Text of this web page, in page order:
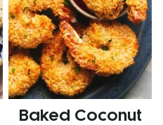
Baked Coconut